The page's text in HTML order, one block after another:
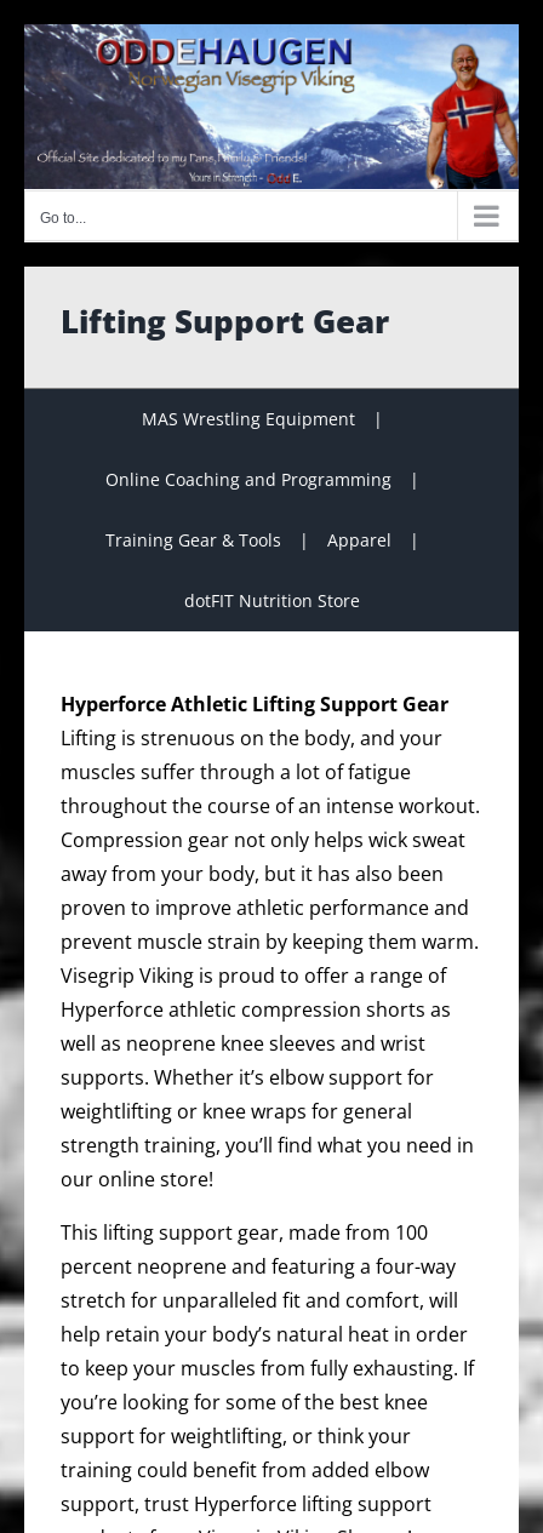
content
Go to...
Lifting Support Gear
MAS Wrestling Equipment
Online Coaching and Programming
Training Gear & Tools Apparel
dotFIT Nutrition Store
Hyperforce Athletic Lifting Support Gear
Lifting is strenuous on the body, and your
muscles suffer through a lot of fatigue
throughout the course of an intense workout.
Compression gear not only helps wick sweat
away from your body, but it has also been
proven to improve athletic performance and
prevent muscle strain by keeping them warm.
Visegrip Viking is proud to offer a range of
Hyperforce athletic compression shorts as
well as neoprene knee sleeves and wrist
supports. Whether it’s elbow support for
weightlifting or knee wraps for general
strength training, you’ll find what you need in
our online store!
This lifting support gear, made from 100
percent neoprene and featuring a four-way
stretch for unparalleled fit and comfort, will
help retain your body’s natural heat in order
to keep your muscles from fully exhausting. If
you’re looking for some of the best knee
support for weightlifting, or think your
training could benefit from added elbow
support, trust Hyperforce lifting support